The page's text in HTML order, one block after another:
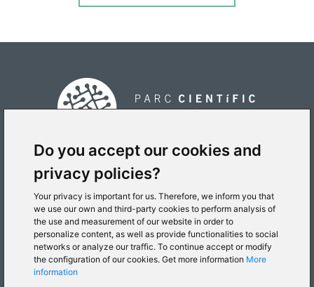
Do you accept our cookies and
privacy policies?
Your privacy is important for us. Therefore, we inform you that
we use our own and third-party cookies to perform analysis of
the use and measurement of our website in order to
personalize content, as well as provide functionalities to social
networks or analyze our traffic. To continue accept or modify
the configuration of our cookies. Get more information More
information
PLACE